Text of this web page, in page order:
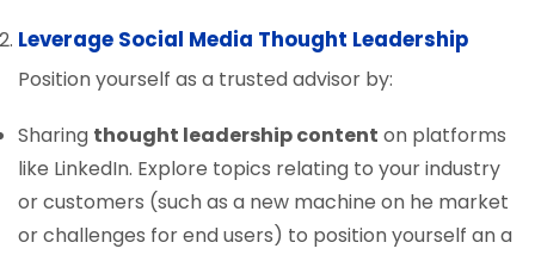
Leverage Social Media Thought Leadership
Position yourself as a trusted advisor by:
Sharing thought leadership content on platforms
like LinkedIn. Explore topics relating to your industry
or customers (such as a new machine on he market
or challenges for end users) to position yourself an a